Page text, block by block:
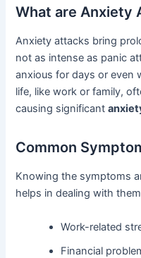
What are Anxiety
Anxiety attacks bring
not as intense as panic
anxious for days or even
life, like work or family,
causing significant
Common
Knowing the symptoms
helps in dealing with
Work-related
Financial